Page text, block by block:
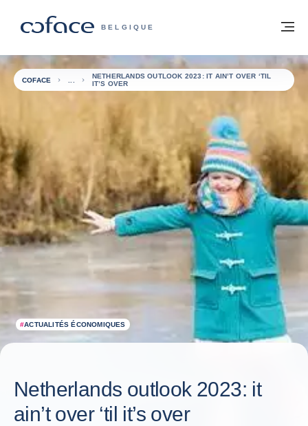
COFACE, FOR TRADE - PAGE
BELGIQUE
Retour à la page d'accueil
#ACTUALITÉS ÉCONOMIQUES
COFACE
NETHERLANDS OUTLOOK 2023: IT AIN’T OVER ‘TIL
IT’S OVER
Netherlands outlook 2023: it
ain’t over ‘til it’s over